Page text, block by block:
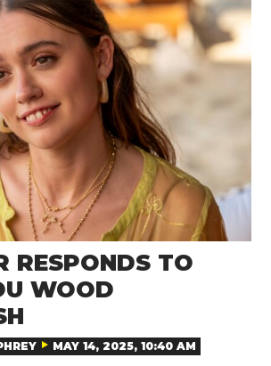
RESPONDS TO
WOOD
MAY 14, 2025, 10:40 AM